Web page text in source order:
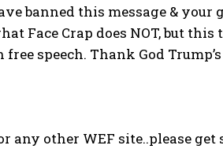
banned this message & your
Face Crap does NOT, but this
speech. Thank God
other WEF site..please get